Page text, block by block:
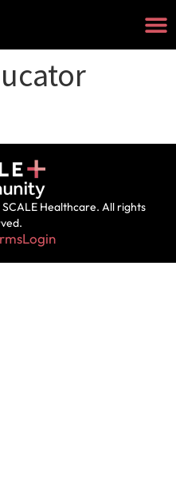
Healthcare. All rights
Login